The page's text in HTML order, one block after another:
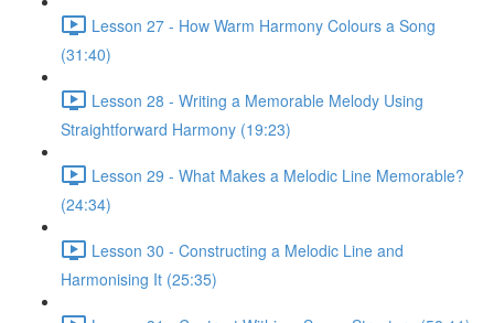
Lesson 27 - How Warm Harmony Colours a Song
(31:40)
Lesson 28 - Writing a Memorable Melody Using
Straightforward Harmony (19:23)
Lesson 29 - What Makes a Melodic Line Memorable?
(24:34)
Lesson 30 - Constructing a Melodic Line and
Harmonising It (25:35)